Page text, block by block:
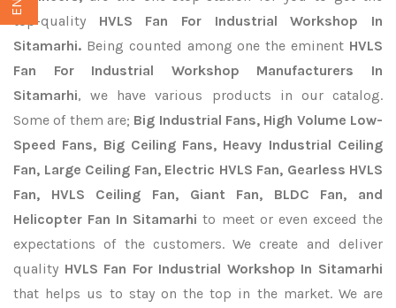
top-quality HVLS Fan For Industrial Workshop In
Sitamarhi. Being counted among one the eminent HVLS
Fan For Industrial Workshop Manufacturers In
Sitamarhi, we have various products in our catalog.
Some of them are; Big Industrial Fans, High Volume Low-
Speed Fans, Big Ceiling Fans, Heavy Industrial Ceiling
Fan, Large Ceiling Fan, Electric HVLS Fan, Gearless HVLS
Fan, HVLS Ceiling Fan, Giant Fan, BLDC Fan, and
Helicopter Fan In Sitamarhi to meet or even exceed the
expectations of the customers. We create and deliver
quality HVLS Fan For Industrial Workshop In Sitamarhi
that helps us to stay on the top in the market. We are